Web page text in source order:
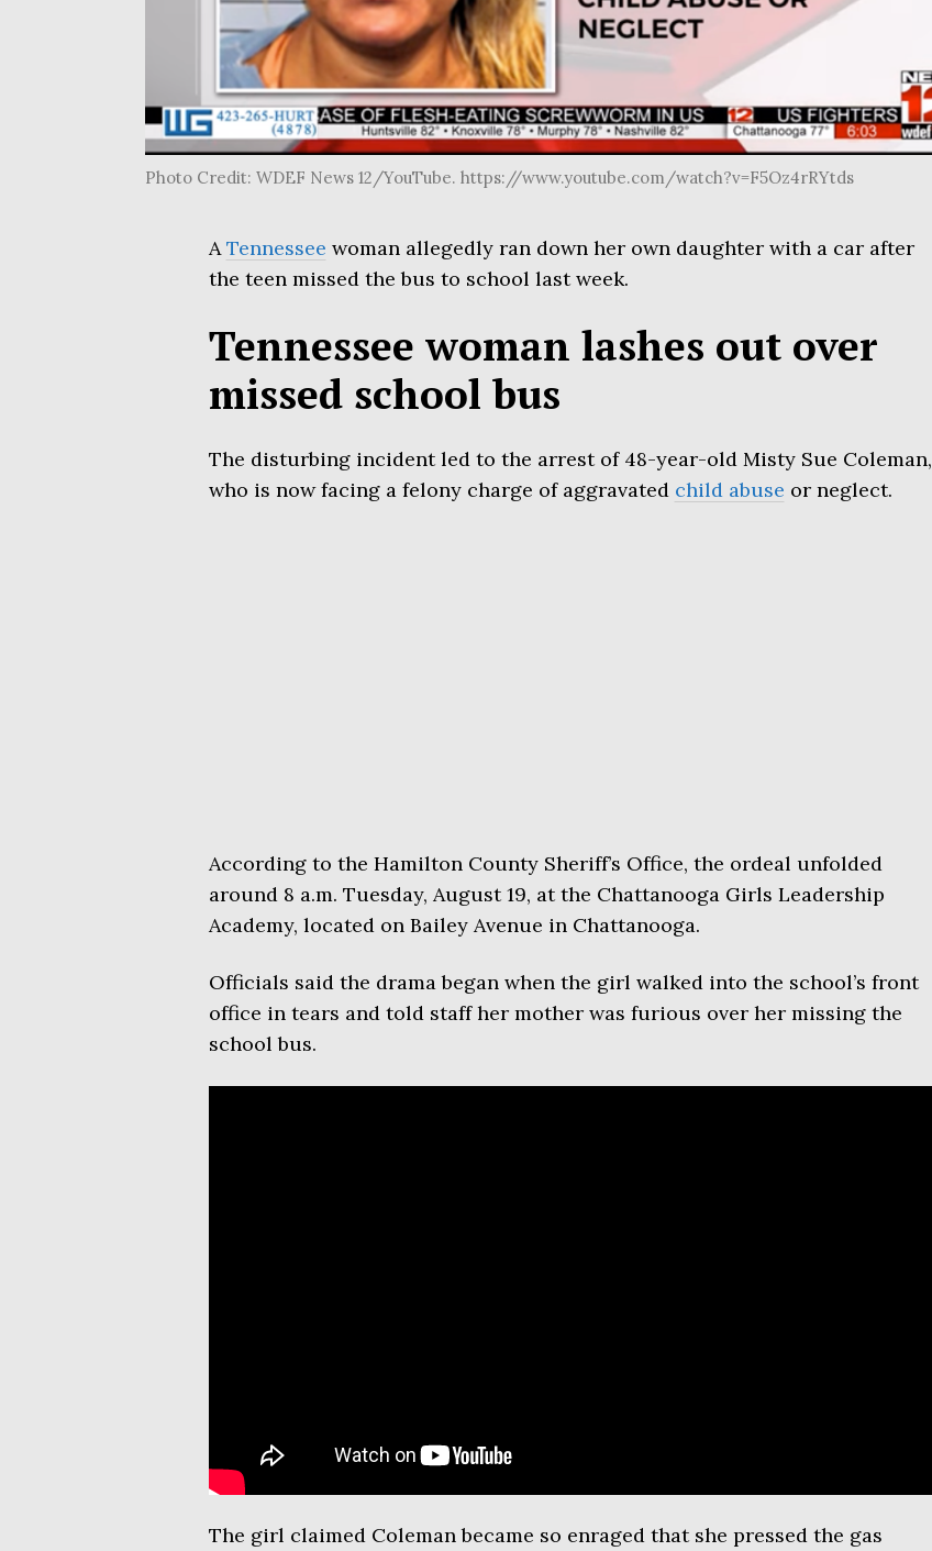
Photo Credit: WDEF News 12/YouTube. https://www.youtube.com/watch?v=F5Oz4rRYtds
ATennessee woman allegedly ran down her own daughter with a car after
the teen missed the bus to school last week.
Tennessee woman lashes out over
missed school bus
The disturbing incident led to the arrest of 48-year-old Misty Sue Coleman,
who is now facing a felony charge of aggravated child abuse or neglect.
According to the Hamilton County Sheriff’s Office, the ordeal unfolded
around 8 a.m. Tuesday, August 19, at the Chattanooga Girls Leadership
Academy, located on Bailey Avenue in Chattanooga.
Officials said the drama began when the girl walked into the school’s front
office in tears and told staff her mother was furious over her missing the
school bus.
The girl claimed Coleman became so enraged that she pressed the gas